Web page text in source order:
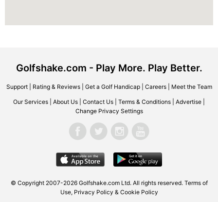
Golfshake.com - Play More. Play Better.
Support| Rating & Reviews| Get a Golf Handicap| Careers| Meet the Team
Our Services About Us Contact Us Terms & Conditions Advertise
Change Privacy Settings
© Copyright 2007-2026 Golfshake.com Ltd. All rights reserved. Terms of
Use, Privacy Policy & Cookie Policy